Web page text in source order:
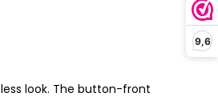
9,6
look. The button-front